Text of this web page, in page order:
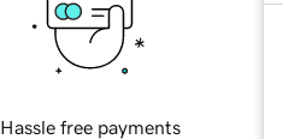
Hassle free payments